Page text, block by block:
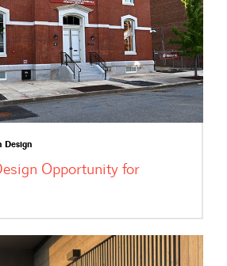
Design
Opportunity for